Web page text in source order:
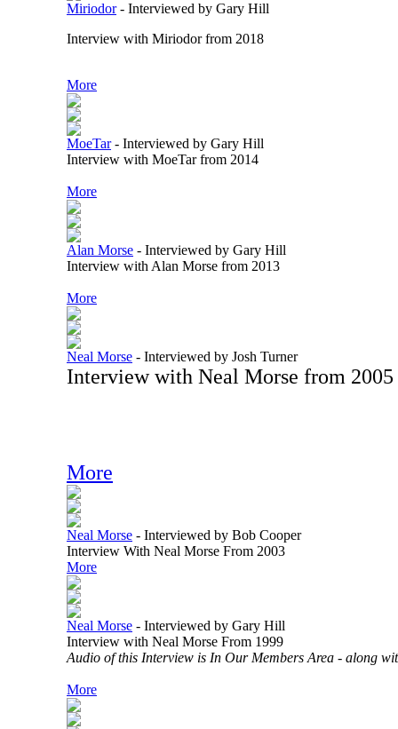
Miriodor- Interviewed by Gary Hill
Interview with Miriodor from 2018
More
MoeTar- Interviewed by Gary Hill
Interview with MoeTar from 2014
More
Alan Morse - Interviewed by Gary Hill
Interview with Alan Morse from 2013
More
Neal Morse - Interviewed by Josh Turner
Interview with Neal Morse from 2005
More
Neal Morse - Interviewed by Bob Cooper
Interview With Neal Morse From 2003
More
Neal Morse - Interviewed by Gary Hill
Interview with Neal Morse From 1999
Audio of this Interview is In Our Members Area - along
More